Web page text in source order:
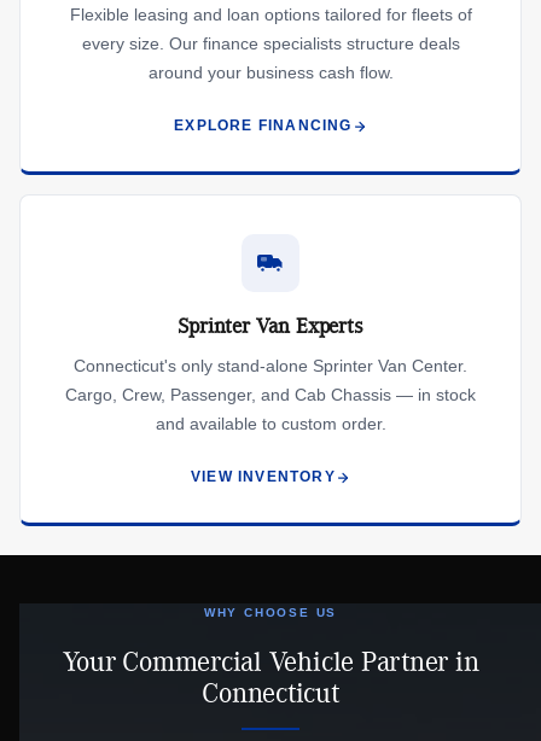
Flexible leasing and loan options tailored for fleets of
every size. Our finance specialists structure deals
around your business cash flow.
EXPLORE FINANCING
Sprinter Van Experts
Connecticut's only stand-alone Sprinter Van Center.
Cargo, Crew, Passenger, and Cab Chassis — in stock
and available to custom order.
VIEW INVENTORY
WHY CHOOSE US
Your Commercial Vehicle Partner in
Connecticut